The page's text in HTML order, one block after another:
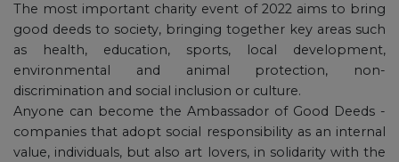
The most important charity event of 2022 aims to bring
good deeds to society, bringing together key areas such
as health, education, sports, local development,
environmental and animal protection, non-
discrimination and social inclusion or culture.
Anyone can become the Ambassador of Good Deeds -
companies that adopt social responsibility as an internal
value, individuals, but also art lovers, in solidarity with the